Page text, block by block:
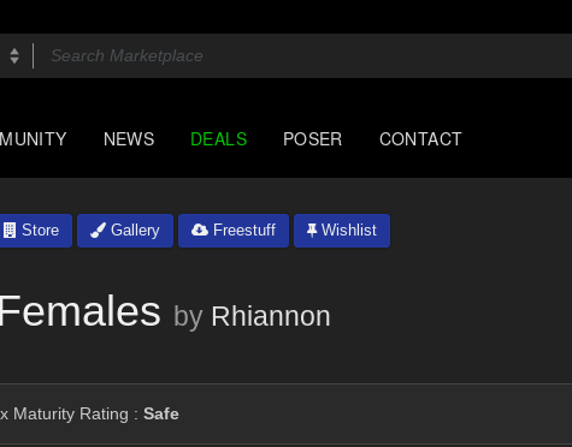
NEWS DEALS POSER CONTACT
Store Gallery Freestuff Wishlist
by Rhiannon
Maturity Rating : Safe